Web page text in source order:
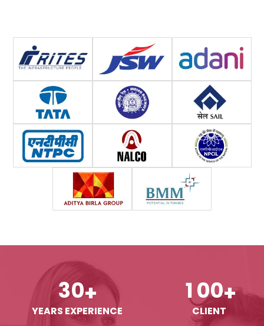
30+
YEARS EXPERIENCE
1 00+
CLIENT